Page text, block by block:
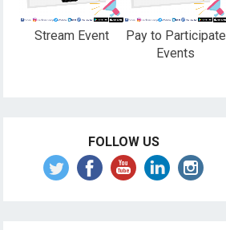
Stream Event
Pay to Participate
Events
FOLLOW US